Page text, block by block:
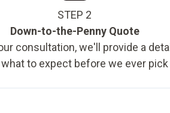
STEP 2
Down-to-the-Penny Quote
consultation, we'll provide a
to expect before we ever pick